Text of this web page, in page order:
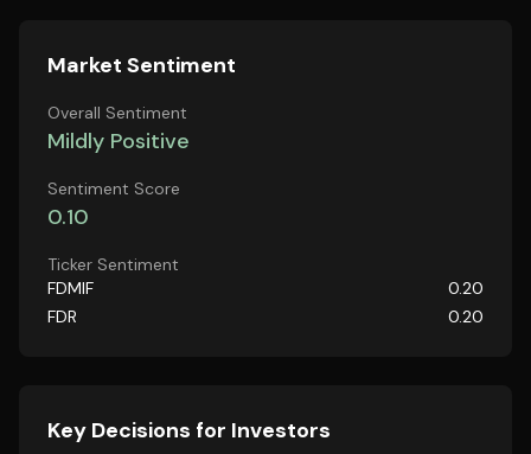
Market Sentiment
Overall Sentiment
Mildly Positive
Sentiment Score
0.10
Ticker Sentiment
FDMIF
0.20
FDR
0.20
Key Decisions for Investors